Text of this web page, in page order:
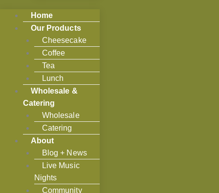
Home
Our Products
Cheesecake
Coffee
Tea
Lunch
Wholesale &
Catering
Wholesale
Catering
About
Blog + News
Live Music
Nights
Community